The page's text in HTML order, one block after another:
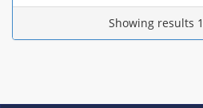
Showing results